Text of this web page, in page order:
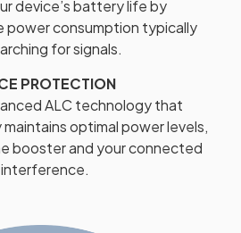
device’s battery life by
power consumption typically
for signals.
PROTECTION
ALC technology that
optimal power levels,
booster and your connected